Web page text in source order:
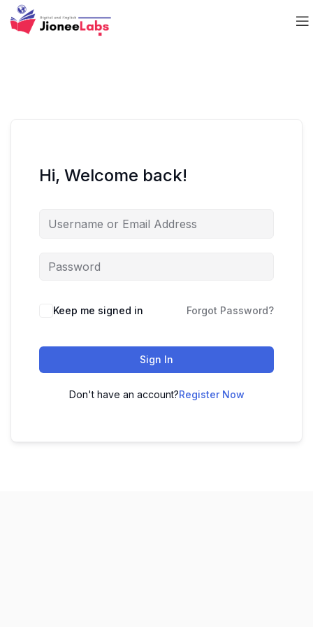
Hi, Welcome back!
Keep me signed in Forgot Password?
Sign In
Don't have an account?Register Now